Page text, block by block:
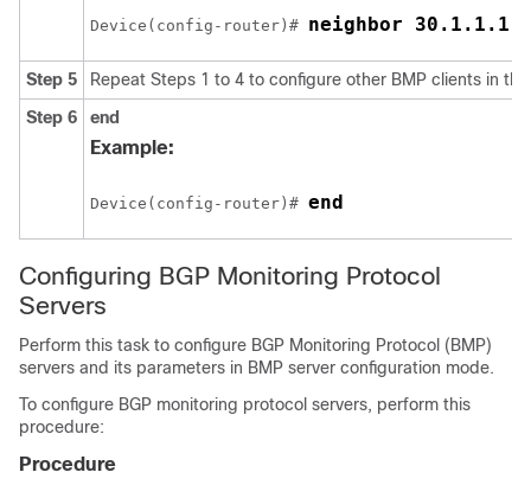
Device(config-router)# neighbor 30.1.1.1
Step 5
Repeat Steps 1 to 4 to configure other BMP clients in
Step 6
end
Example:
Device(config-router)# end
Configuring BGP Monitoring Protocol
Servers
Perform this task to configure BGP Monitoring Protocol (BMP)
servers and its parameters in BMP server configuration mode.
To configure BGP monitoring protocol servers, perform this
procedure:
Procedure